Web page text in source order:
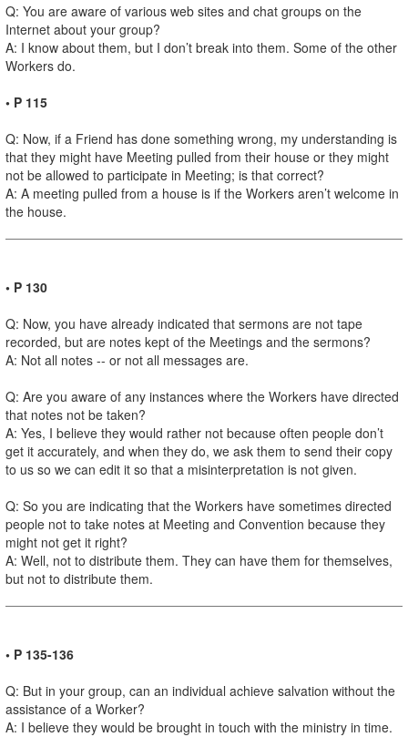
Q: You are aware of various web sites and chat groups on the
Internet about your group?
A: I know about them, but I don’t break into them. Some of the other
Workers do.
• P 115
Q: Now, if a Friend has done something wrong, my understanding is
that they might have Meeting pulled from their house or they might
not be allowed to participate in Meeting; is that correct?
A: A meeting pulled from a house is if the Workers aren’t welcome in
the house.
• P 130
Q: Now, you have already indicated that sermons are not tape
recorded, but are notes kept of the Meetings and the sermons?
A: Not all notes -- or not all messages are.
Q: Are you aware of any instances where the Workers have directed
that notes not be taken?
A: Yes, I believe they would rather not because often people don’t
get it accurately, and when they do, we ask them to send their copy
to us so we can edit it so that a misinterpretation is not given.
Q: So you are indicating that the Workers have sometimes directed
people not to take notes at Meeting and Convention because they
might not get it right?
A: Well, not to distribute them. They can have them for themselves,
but not to distribute them.
• P 135-136
Q: But in your group, can an individual achieve salvation without the
assistance of a Worker?
A: I believe they would be brought in touch with the ministry in time.